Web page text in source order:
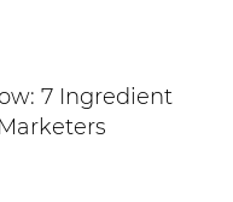
7 Ingredient